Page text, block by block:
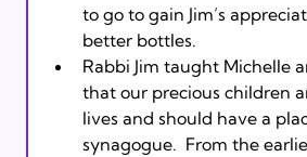
to go to gain Jim’s
better bottles.
Rabbi Jim taught Michelle
that our precious children
lives and should have a
synagogue.  From the